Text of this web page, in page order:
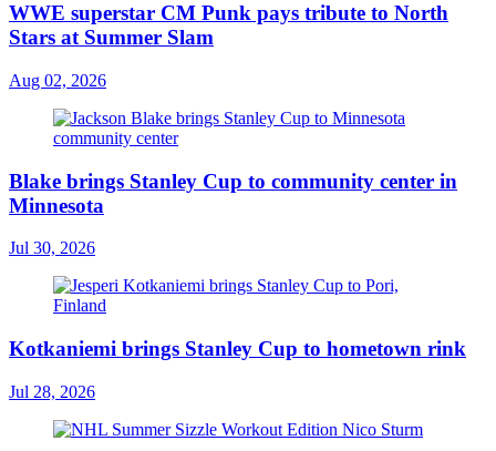
WWE superstar CM Punk pays tribute to North
Stars at Summer Slam
Aug 02, 2026
Blake brings Stanley Cup to community center in
Minnesota
Jul 30, 2026
Kotkaniemi brings Stanley Cup to hometown rink
Jul 28, 2026